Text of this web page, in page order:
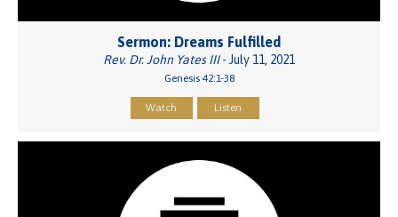
Sermon: Dreams Fulfilled
Rev. Dr. John Yates III- July 11, 2021
Genesis 42:1-38
Watch Listen